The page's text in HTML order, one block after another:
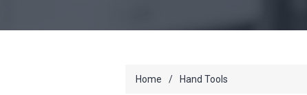
Home / Hand Tools